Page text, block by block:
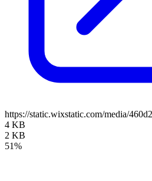
https://static.wixstatic.com/media/
4 KB
2 KB
51%